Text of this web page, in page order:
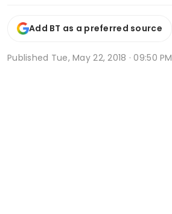
Add BT as a preferred source
Published Tue, May 22, 2018 · 09:50 PM